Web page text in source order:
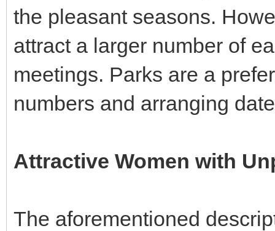
the pleasant seasons.
attract a larger number of
meetings. Parks are a
numbers and arranging
Attractive Women with
The aforementioned